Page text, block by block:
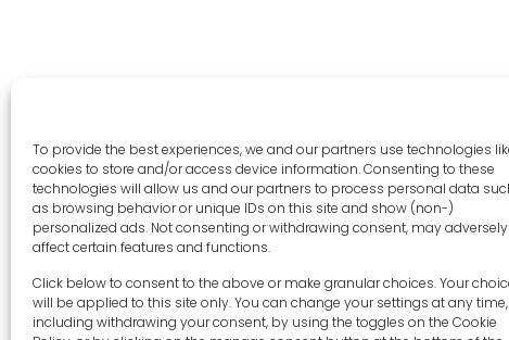
To provide the best experiences, we and our partners use technologies
cookies to store and/or access device information. Consenting to these
technologies will allow us and our partners to process personal data
as browsing behavior or unique IDs on this site and show (non-)
personalized ads. Not consenting or withdrawing consent, may adversely
affect certain features and functions.
Click below to consent to the above or make granular choices. Your
will be applied to this site only. You can change your settings at any time,
including withdrawing your consent, by using the toggles on the Cookie
sales-uk@toolfrance.com
+44 (0)24 7661 9267
Legal hub
Terms
Privacy
Disclaimer
Imprint